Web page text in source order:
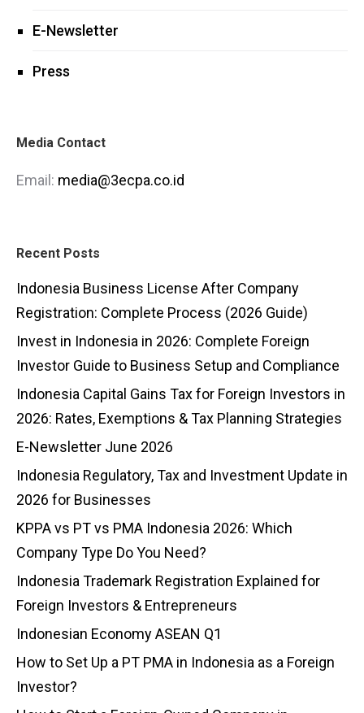
E-Newsletter
Press
Media Contact
Email: media@3ecpa.co.id
Recent Posts
Indonesia Business License After Company
Registration: Complete Process (2026 Guide)
Invest in Indonesia in 2026: Complete Foreign
Investor Guide to Business Setup and Compliance
Indonesia Capital Gains Tax for Foreign Investors in
2026: Rates, Exemptions & Tax Planning Strategies
E-Newsletter June 2026
Indonesia Regulatory, Tax and Investment Update in
2026 for Businesses
KPPA vs PT vs PMA Indonesia 2026: Which
Company Type Do You Need?
Indonesia Trademark Registration Explained for
Foreign Investors & Entrepreneurs
Indonesian Economy ASEAN Q1
How to Set Up a PT PMA in Indonesia as a Foreign
Investor?